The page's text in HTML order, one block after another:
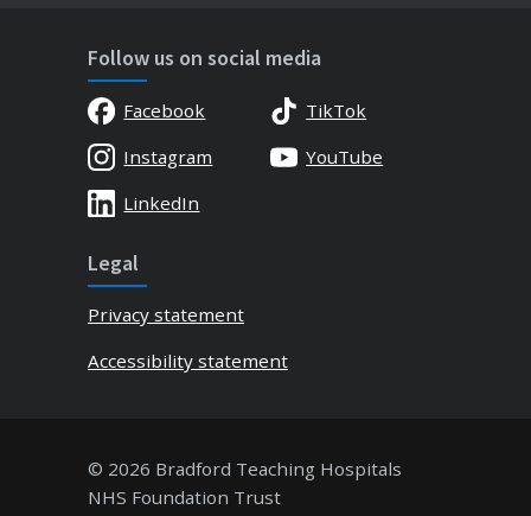
Follow us on social media
Facebook
TikTok
Instagram
YouTube
LinkedIn
Legal
Privacy statement
Accessibility statement
© 2026 Bradford Teaching Hospitals
NHS Foundation Trust